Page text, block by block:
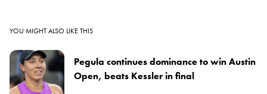
YOU MIGHT ALSO LIKE THIS
Pegula continues dominance to win Austin
Open, beats Kessler in final